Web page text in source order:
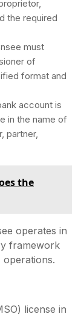
the required
must
of
format and
account is
in the name of
partner,
the
operates in
framework
operations.
license in